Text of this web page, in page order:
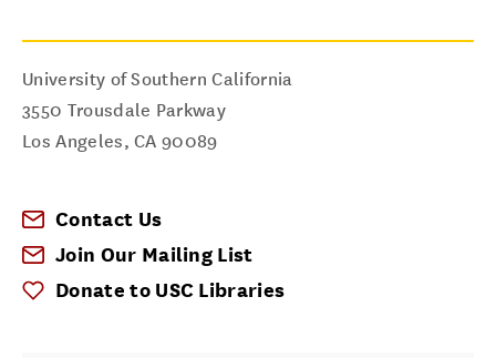
University of Southern California
3550 Trousdale Parkway
Los Angeles,CA 90089
Contact Us
Join Our Mailing List
Donate to USC Libraries